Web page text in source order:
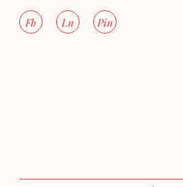
Fb Ln Pin